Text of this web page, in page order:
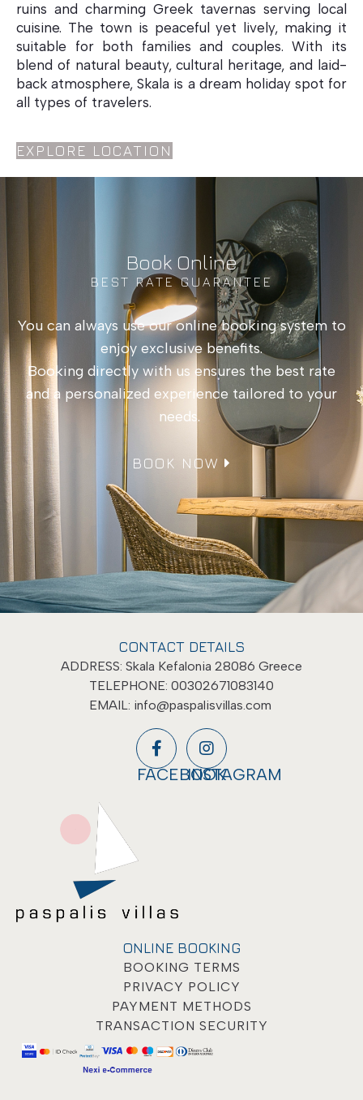
ruins and charming Greek tavernas serving local
cuisine. The town is peaceful yet lively, making it
suitable for both families and couples. With its
blend of natural beauty, cultural heritage, and laid-
back atmosphere, Skala is a dream holiday spot for
all types of travelers.
EXPLORE LOCATION
Book Online
BEST RATE GUARANTEE
You can always use our online booking system to
enjoy exclusive benefits.
Booking directly with us ensures the best rate
and a personalized experience tailored to your
needs.
BOOK NOW
CONTACT DETAILS
ADDRESS: Skala Kefalonia 28086 Greece
TELEPHONE: 00302671083140
EMAIL: info@paspalisvillas.com
FACEBOOKINSTAGRAM
ONLINE BOOKING
BOOKING TERMS
PRIVACY POLICY
PAYMENT METHODS
TRANSACTION SECURITY